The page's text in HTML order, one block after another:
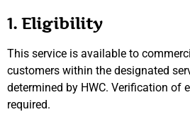
1. Eligibility
This service is available to
customers within the designated
determined by HWC. Verification of
required.